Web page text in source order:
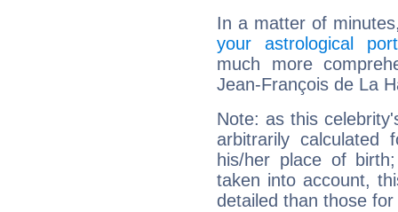
In a matter of
your astrological
much more
Jean-François de La
Note: as this
arbitrarily
his/her place of
taken into account,
detailed than those